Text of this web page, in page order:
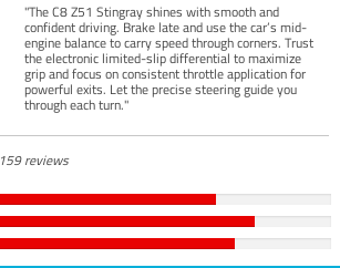
"The C8 Z51 Stingray shines with smooth and
confident driving. Brake late and use the car’s mid-
engine balance to carry speed through corners. Trust
the electronic limited-slip differential to maximize
grip and focus on consistent throttle application for
powerful exits. Let the precise steering guide you
through each turn."
159 reviews